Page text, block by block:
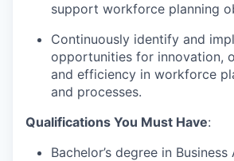
support workforce planning
Continuously identify and
opportunities for innovation,
and efficiency in workforce
and processes.
Qualifications You Must Have:
Bachelor’s degree in